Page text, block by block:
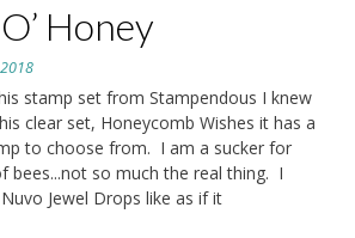
Honey
stamp set from Stampendous I knew
clear set, Honeycomb Wishes it has a
to choose from. I am a sucker for
bees...not so much the real thing. I
Jewel Drops like as if it